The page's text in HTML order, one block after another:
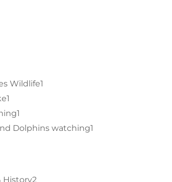
Wildlife1
1
1
Dolphins watching1
History2